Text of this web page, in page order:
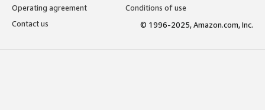
Operating agreement
Conditions of use
Contact us
© 1996-2025, Amazon.com, Inc.